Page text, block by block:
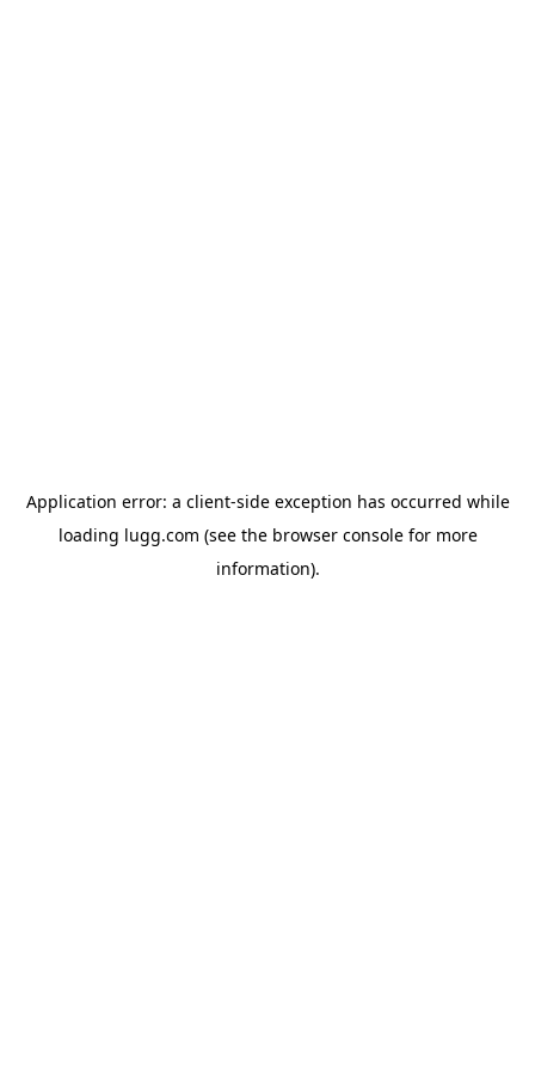
Application error: a client-side exception has occurred while
loading lugg.com (see the browser consolefor more
information).